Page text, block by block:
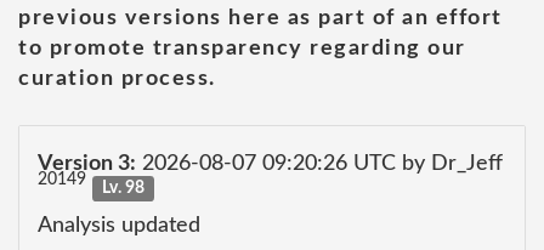
previous versions here as part of an effort
to promote transparency regarding our
curation process.
Version 3: 2026-08-07 09:20:26 UTC by Dr_Jeff
20149 Lv. 98
Analysis updated